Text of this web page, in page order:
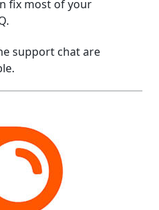
fix most of your
support chat are